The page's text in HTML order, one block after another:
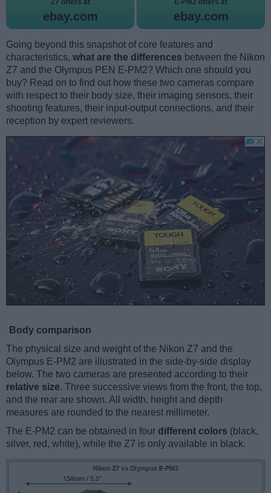
Z7 offers at
ebay.com
E-PM2 offers at
ebay.com
Going beyond this snapshot of core features and
characteristics, what are the differences between the Nikon
Z7 and the Olympus PEN E-PM2? Which one should you
buy? Read on to find out how these two cameras compare
with respect to their body size, their imaging sensors, their
shooting features, their input-output connections, and their
reception by expert reviewers.
Body comparison
The physical size and weight of the Nikon Z7 and the
Olympus E-PM2 are illustrated in the side-by-side display
below. The two cameras are presented according to their
relative size. Three successive views from the front, the top,
and the rear are shown. All width, height and depth
measures are rounded to the nearest millimeter.
The E-PM2 can be obtained in four different colors (black,
silver, red, white), while the Z7 is only available in black.